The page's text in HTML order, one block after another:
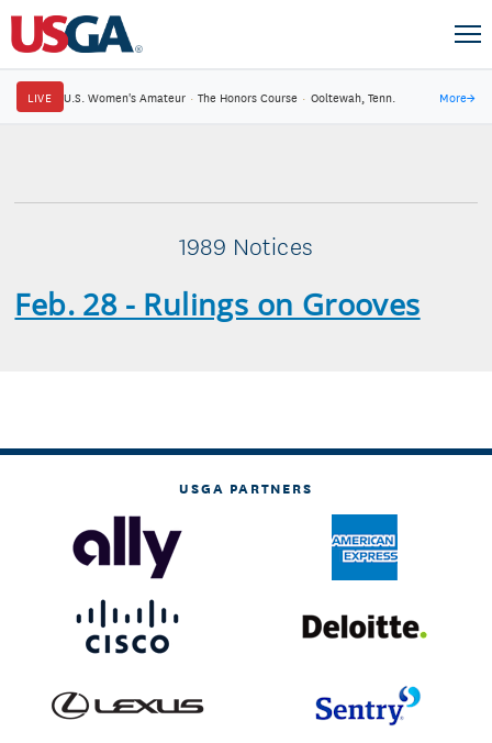
LIVE U.S. Women's Amateur · The Honors Course · Ooltewah, Tenn. More→
1989 Notices
Feb. 28 - Rulings on Grooves
USGA PARTNERS